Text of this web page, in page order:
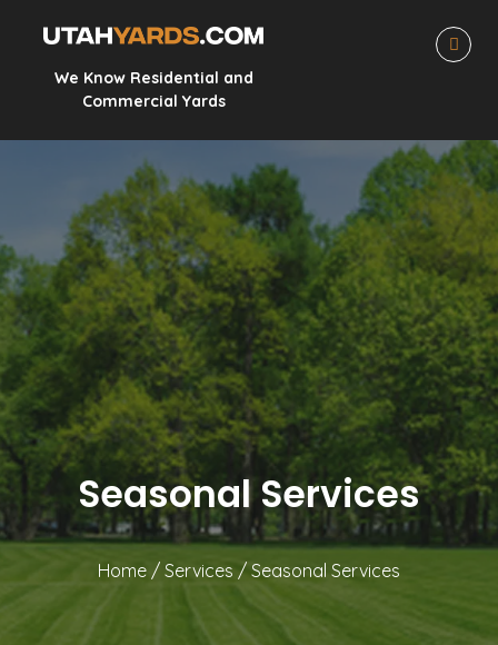
We Know Residential and
Commercial Yards
Seasonal Services
Home / Services / Seasonal Services